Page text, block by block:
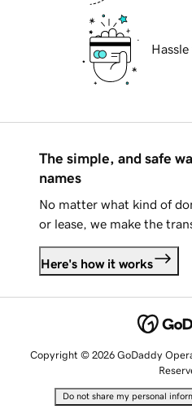
The simple, and safe
names
No matter what kind of
or lease, we make the
Here's how it works
Copyright © 2026 GoDaddy
Do not share my personal